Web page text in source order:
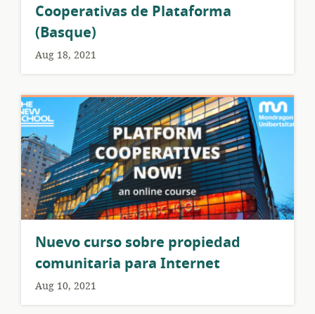
Cooperativas de Plataforma
(Basque)
Aug 18, 2021
Nuevo curso sobre propiedad
comunitaria para Internet
Aug 10, 2021